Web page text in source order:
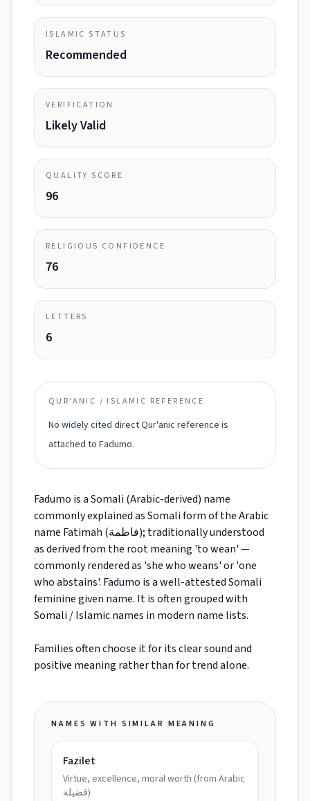
ISLAMIC STATUS
Recommended
VERIFICATION
Likely Valid
QUALITY SCORE
96
RELIGIOUS CONFIDENCE
76
LETTERS
6
QUR'ANIC / ISLAMIC REFERENCE
No widely cited direct Qur'anic reference is
attached to Fadumo.
Fadumo is a Somali (Arabic-derived) name
commonly explained as Somali form of the Arabic
name Fatimah (فاطمة); traditionally understood
as derived from the root meaning 'to wean' —
commonly rendered as 'she who weans' or 'one
who abstains'. Fadumo is a well-attested Somali
feminine given name. It is often grouped with
Somali / Islamic names in modern name lists.
Families often choose it for its clear sound and
positive meaning rather than for trend alone.
NAMES WITH SIMILAR MEANING
Fazilet
Virtue, excellence, moral worth (from Arabic
فضيلة)